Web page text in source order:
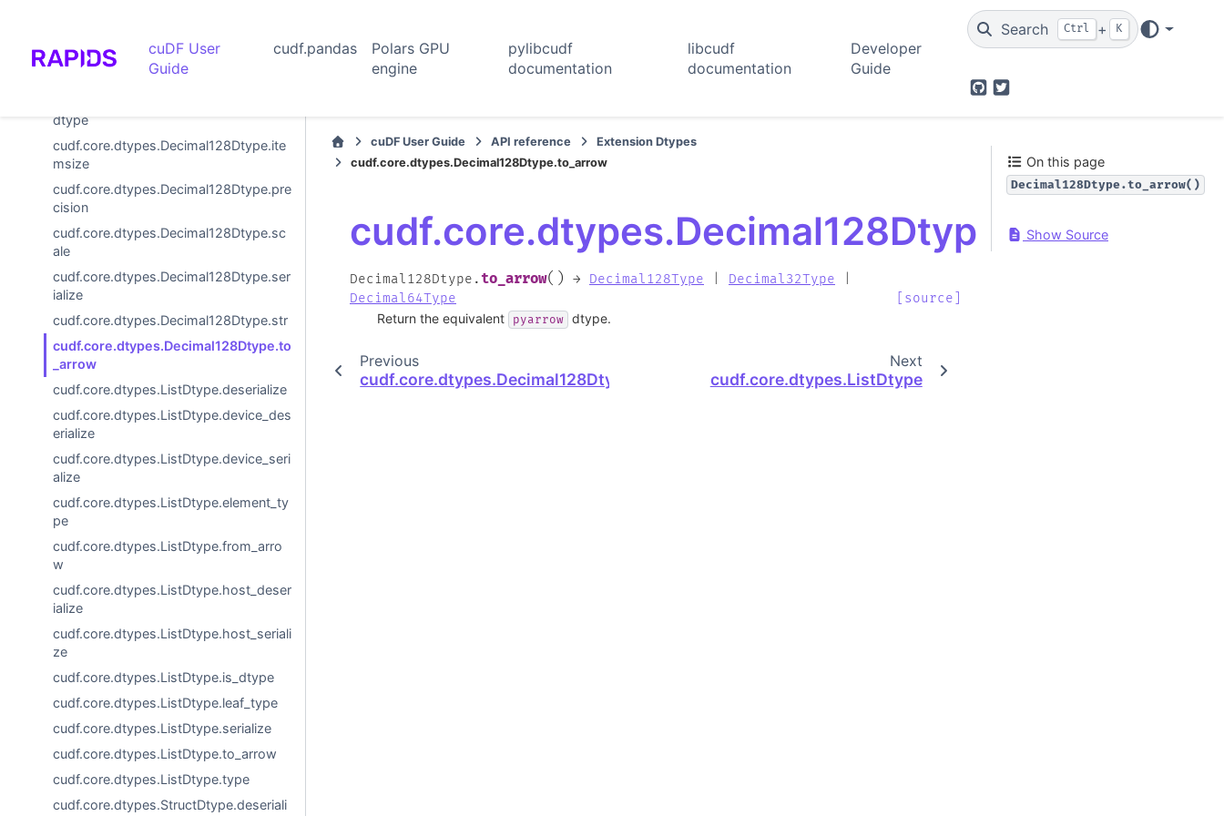
cuDF User
Guide
cudf.pandas
Polars GPU
engine
pylibcudf
documentation
libcudf
documentation
Developer
Guide
Search Ctrl + K
GitHubTwitter
cudf.core.dtypes.Decimal128Dtype.ho
dtype
cudf.core.dtypes.Decimal128Dtype.ite
msize
cudf.core.dtypes.Decimal128Dtype.pre
cision
cudf.core.dtypes.Decimal128Dtype.sc
ale
cudf.core.dtypes.Decimal128Dtype.ser
ialize
cudf.core.dtypes.Decimal128Dtype.str
cudf.core.dtypes.Decimal128Dtype.to
_arrow
cudf.core.dtypes.ListDtype.deserialize
cudf.core.dtypes.ListDtype.device_des
erialize
cudf.core.dtypes.ListDtype.device_seri
alize
cudf.core.dtypes.ListDtype.element_ty
pe
cudf.core.dtypes.ListDtype.from_arro
w
cudf.core.dtypes.ListDtype.host_deser
ialize
cudf.core.dtypes.ListDtype.host_seriali
ze
cudf.core.dtypes.ListDtype.is_dtype
cudf.core.dtypes.ListDtype.leaf_type
cudf.core.dtypes.ListDtype.serialize
cudf.core.dtypes.ListDtype.to_arrow
cudf.core.dtypes.ListDtype.type
cudf.core.dtypes.StructDtype.deseriali
cuDF User Guide API reference
Extension Dtypes
cudf.core.dtypes.Decimal128Dtype.to_arrow
cudf.core.dtypes.Decimal128Dtype.to_arrow
Decimal128Dtype. to_arrow( ) → Decimal128Type Decimal32Type
Decimal64Type
[source]
Return the equivalent
pyarrow dtype.
Previous
cudf.core.dtypes.Decimal128Dtype.str
Next
cudf.core.dtypes.ListDtype
On this page
Decimal128Dtype.to_arrow()
Show Source